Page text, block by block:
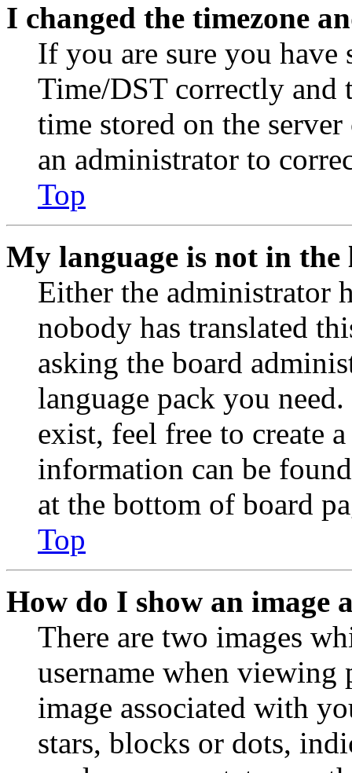
I changed the timezone
If you are sure you have
Time/DST correctly and
time stored on the
an administrator to
Top
My language is not in the
Either the administrator
nobody has translated
asking the board
language pack you
exist, feel free to create
information can be
at the bottom of board
Top
How do I show an image
There are two images
username when viewing
image associated with
stars, blocks or dots,